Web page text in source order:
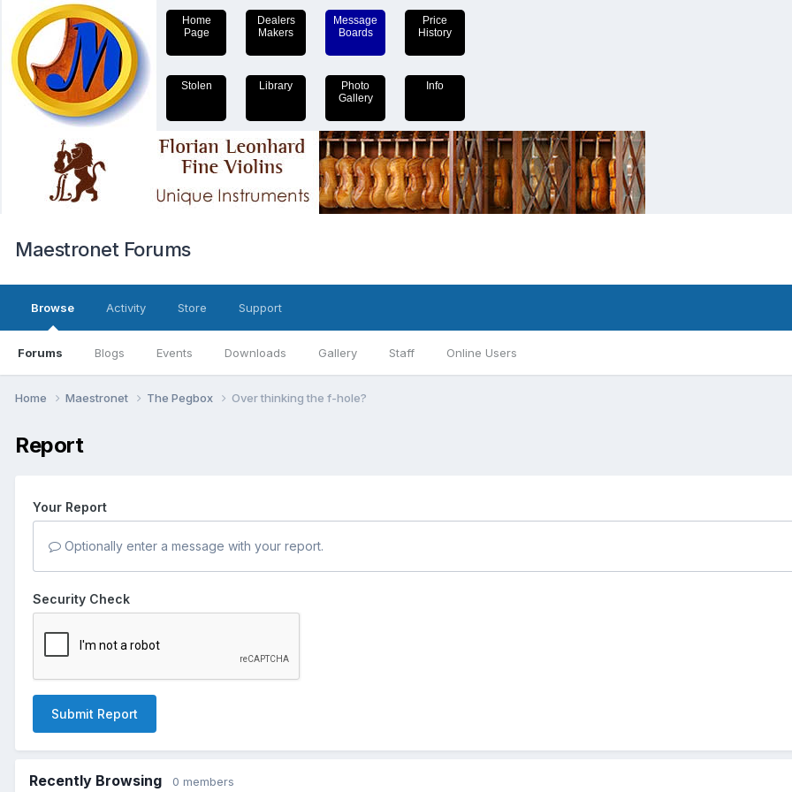
Home
Page
Dealers
Makers
Message
Boards
Price
History
Stolen Library
Photo
Gallery
Info
Maestronet Forums
Browse
Forums Blogs Events Downloads Gallery Staff Online Users
Activity Store Support
Home Maestronet The Pegbox Over thinking the f-hole?
Report
Your Report
Optionally enter a message with your report.
Security Check
Submit Report
Recently Browsing 0 members